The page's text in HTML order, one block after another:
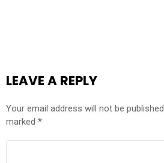
LEAVE A REPLY
Your email address will not be published.
marked *